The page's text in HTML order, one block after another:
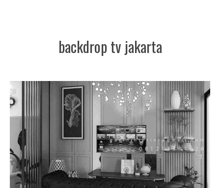
backdrop tv jakarta